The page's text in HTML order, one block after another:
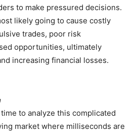
to make pressured decisions.
likely going to cause costly
trades, poor risk
opportunities, ultimately
increasing financial losses.
to analyze this complicated
market where milliseconds are